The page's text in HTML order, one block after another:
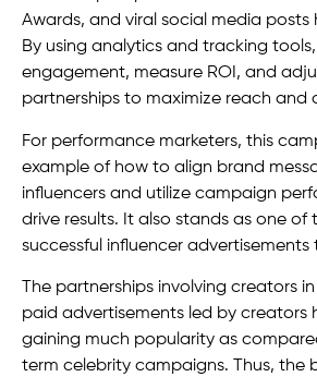
Awards, and viral social media posts
By using analytics and tracking
engagement, measure ROI, and
partnerships to maximize reach and
For performance marketers, this
example of how to align brand
influencers and utilize campaign
drive results. It also stands as one of
successful influencer advertisements
The partnerships involving creators
paid advertisements led by creators
gaining much popularity as
term celebrity campaigns. Thus, the